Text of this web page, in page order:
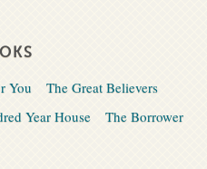
You
The Great Believers
Year House The Borrower